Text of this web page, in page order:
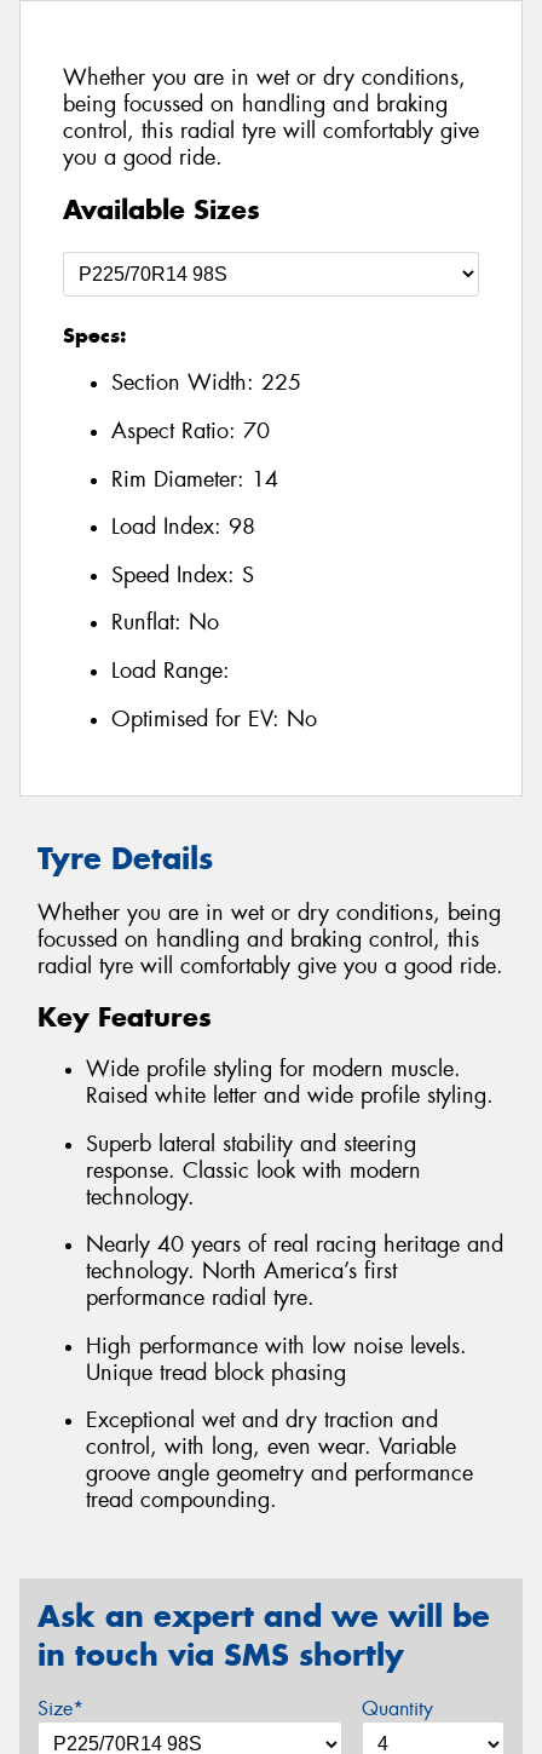
Whether you are in wet or dry conditions,
being focussed on handling and braking
control, this radial tyre will comfortably give
you a good ride.
Available Sizes
Specs:
Section Width: 225
Aspect Ratio: 70
Rim Diameter: 14
Load Index: 98
Speed Index: S
Runflat: No
Load Range:
Optimised for EV: No
Tyre Details
Whether you are in wet or dry conditions, being
focussed on handling and braking control, this
radial tyre will comfortably give you a good ride.
Key Features
Wide profile styling for modern muscle.
Raised white letter and wide profile styling.
Superb lateral stability and steering
response. Classic look with modern
technology.
Nearly 40 years of real racing heritage and
technology. North America’s first
performance radial tyre.
High performance with low noise levels.
Unique tread block phasing
Exceptional wet and dry traction and
control, with long, even wear. Variable
groove angle geometry and performance
tread compounding.
Ask an expert and we will be
in touch via SMS shortly
Size* Quantity